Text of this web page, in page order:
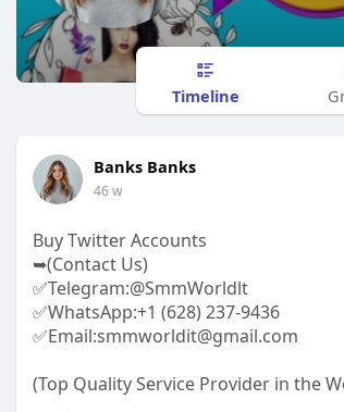
Timeline
Banks Banks
46 w
Buy Twitter Accounts
➥(Contact Us)
✅Telegram:@SmmWorldlt
✅WhatsApp:+1 (628) 237-9436
✅Email:smmworldit@gmail.com
(Top Quality Service Provider in the